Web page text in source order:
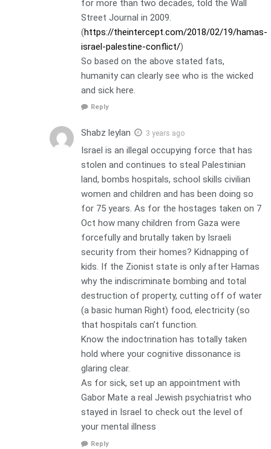
for more than two decades, told the Wall
Street Journal in 2009.
(https://theintercept.com/2018/02/19/hamas-
israel-palestine-conflict/)
So based on the above stated fats,
humanity can clearly see who is the wicked
and sick here.
Reply
Shabz leylan 3 years ago
Israel is an illegal occupying force that has
stolen and continues to steal Palestinian
land, bombs hospitals, school skills civilian
women and children and has been doing so
for 75 years. As for the hostages taken on 7
Oct how many children from Gaza were
forcefully and brutally taken by Israeli
security from their homes? Kidnapping of
kids. If the Zionist state is only after Hamas
why the indiscriminate bombing and total
destruction of property, cutting off of water
(a basic human Right) food, electricity (so
that hospitals can’t function.
Know the indoctrination has totally taken
hold where your cognitive dissonance is
glaring clear.
As for sick, set up an appointment with
Gabor Mate a real Jewish psychiatrist who
stayed in Israel to check out the level of
your mental illness
Reply